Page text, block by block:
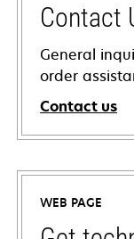
Contact
General
order
Contact us
WEB PAGE